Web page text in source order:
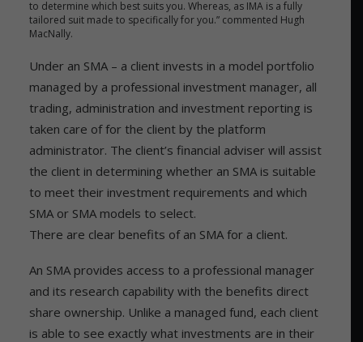
to determine which best suits you. Whereas, as IMA is a fully
tailored suit made to specifically for you.” commented Hugh
MacNally.
Under an SMA – a client invests in a model portfolio
managed by a professional investment manager, all
trading, administration and investment reporting is
taken care of for the client by the platform
administrator. The client’s financial adviser will assist
the client in determining whether an SMA is suitable
to meet their investment requirements and which
SMA or SMA models to select.
There are clear benefits of an SMA for a client.
An SMA provides access to a professional manager
and its research capability with the benefits direct
share ownership. Unlike a managed fund, each client
is able to see exactly what investments are in their